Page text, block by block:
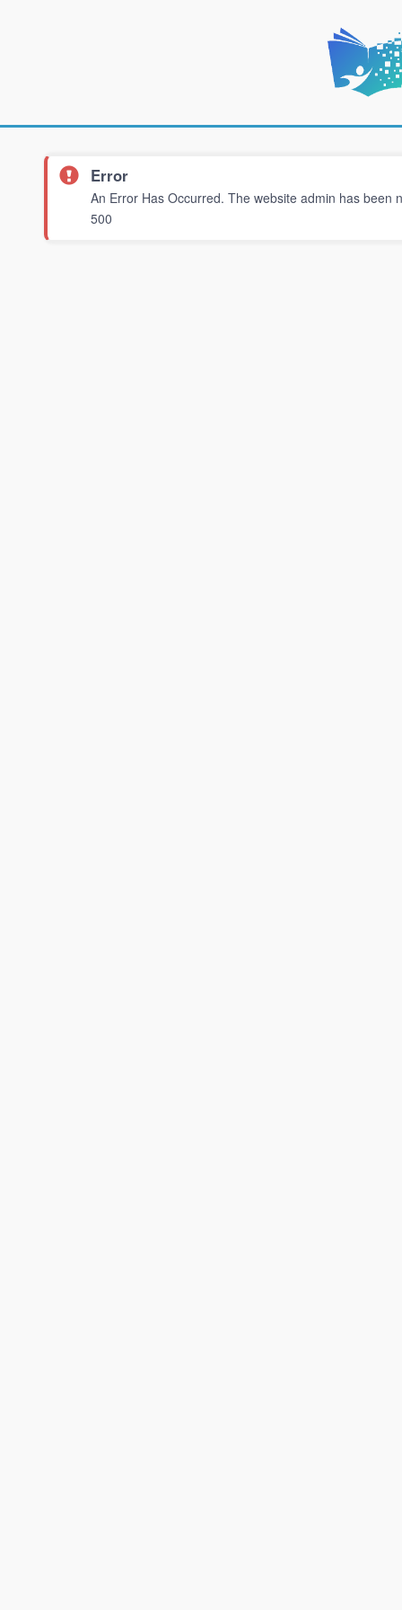
Error
An Error Has Occurred. The website admin has been
500